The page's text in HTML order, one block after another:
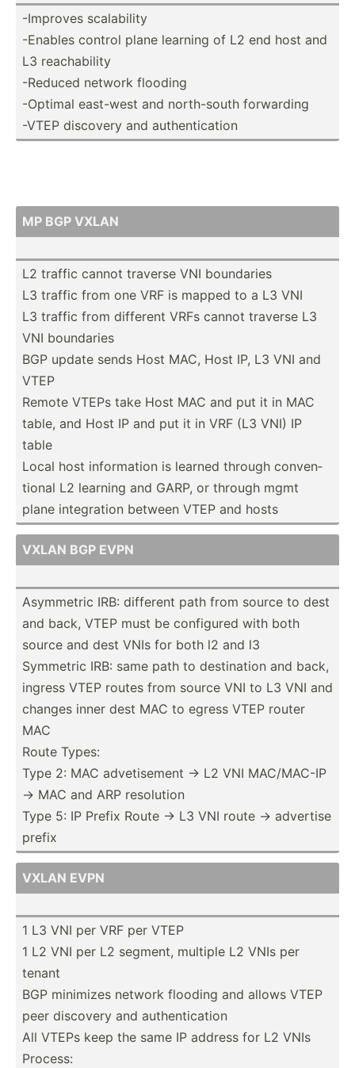
-Improves scalab­ility
-Enables control plane learning of L2 end host and
L3 reacha­bility
-Reduced network flooding
-Optimal east-west and north-­south forwarding
-VTEP discovery and authen­tic­ation
MP BGP VXLAN
L2 traffic cannot traverse VNI boundaries
L3 traffic from one VRF is mapped to a L3 VNI
L3 traffic from different VRFs cannot traverse L3
VNI boundaries
BGP update sends Host MAC, Host IP, L3 VNI and
VTEP
Remote VTEPs take Host MAC and put it in MAC
table, and Host IP and put it in VRF (L3 VNI) IP
table
Local host inform­ation is learned through conven­
tional L2 learning and GARP, or through mgmt
plane integr­ation between VTEP and hosts
VXLAN BGP EVPN
Asymmetric IRB: different path from source to dest
and back, VTEP must be configured with both
source and dest VNIs for both l2 and l3
Symmetric IRB: same path to destin­ation and back,
ingress VTEP routes from source VNI to L3 VNI and
changes inner dest MAC to egress VTEP router
MAC
Route Types:
Type 2: MAC adveti­sement -> L2 VNI MAC/MAC-IP
-> MAC and ARP resolution
Type 5: IP Prefix Route -> L3 VNI route -> advertise
prefix
VXLAN EVPN
1 L3 VNI per VRF per VTEP
1 L2 VNI per L2 segment, multiple L2 VNIs per
tenant
BGP minimizes network flooding and allows VTEP
peer discovery and authen­tic­ation
All VTEPs keep the same IP address for L2 VNIs
Process: